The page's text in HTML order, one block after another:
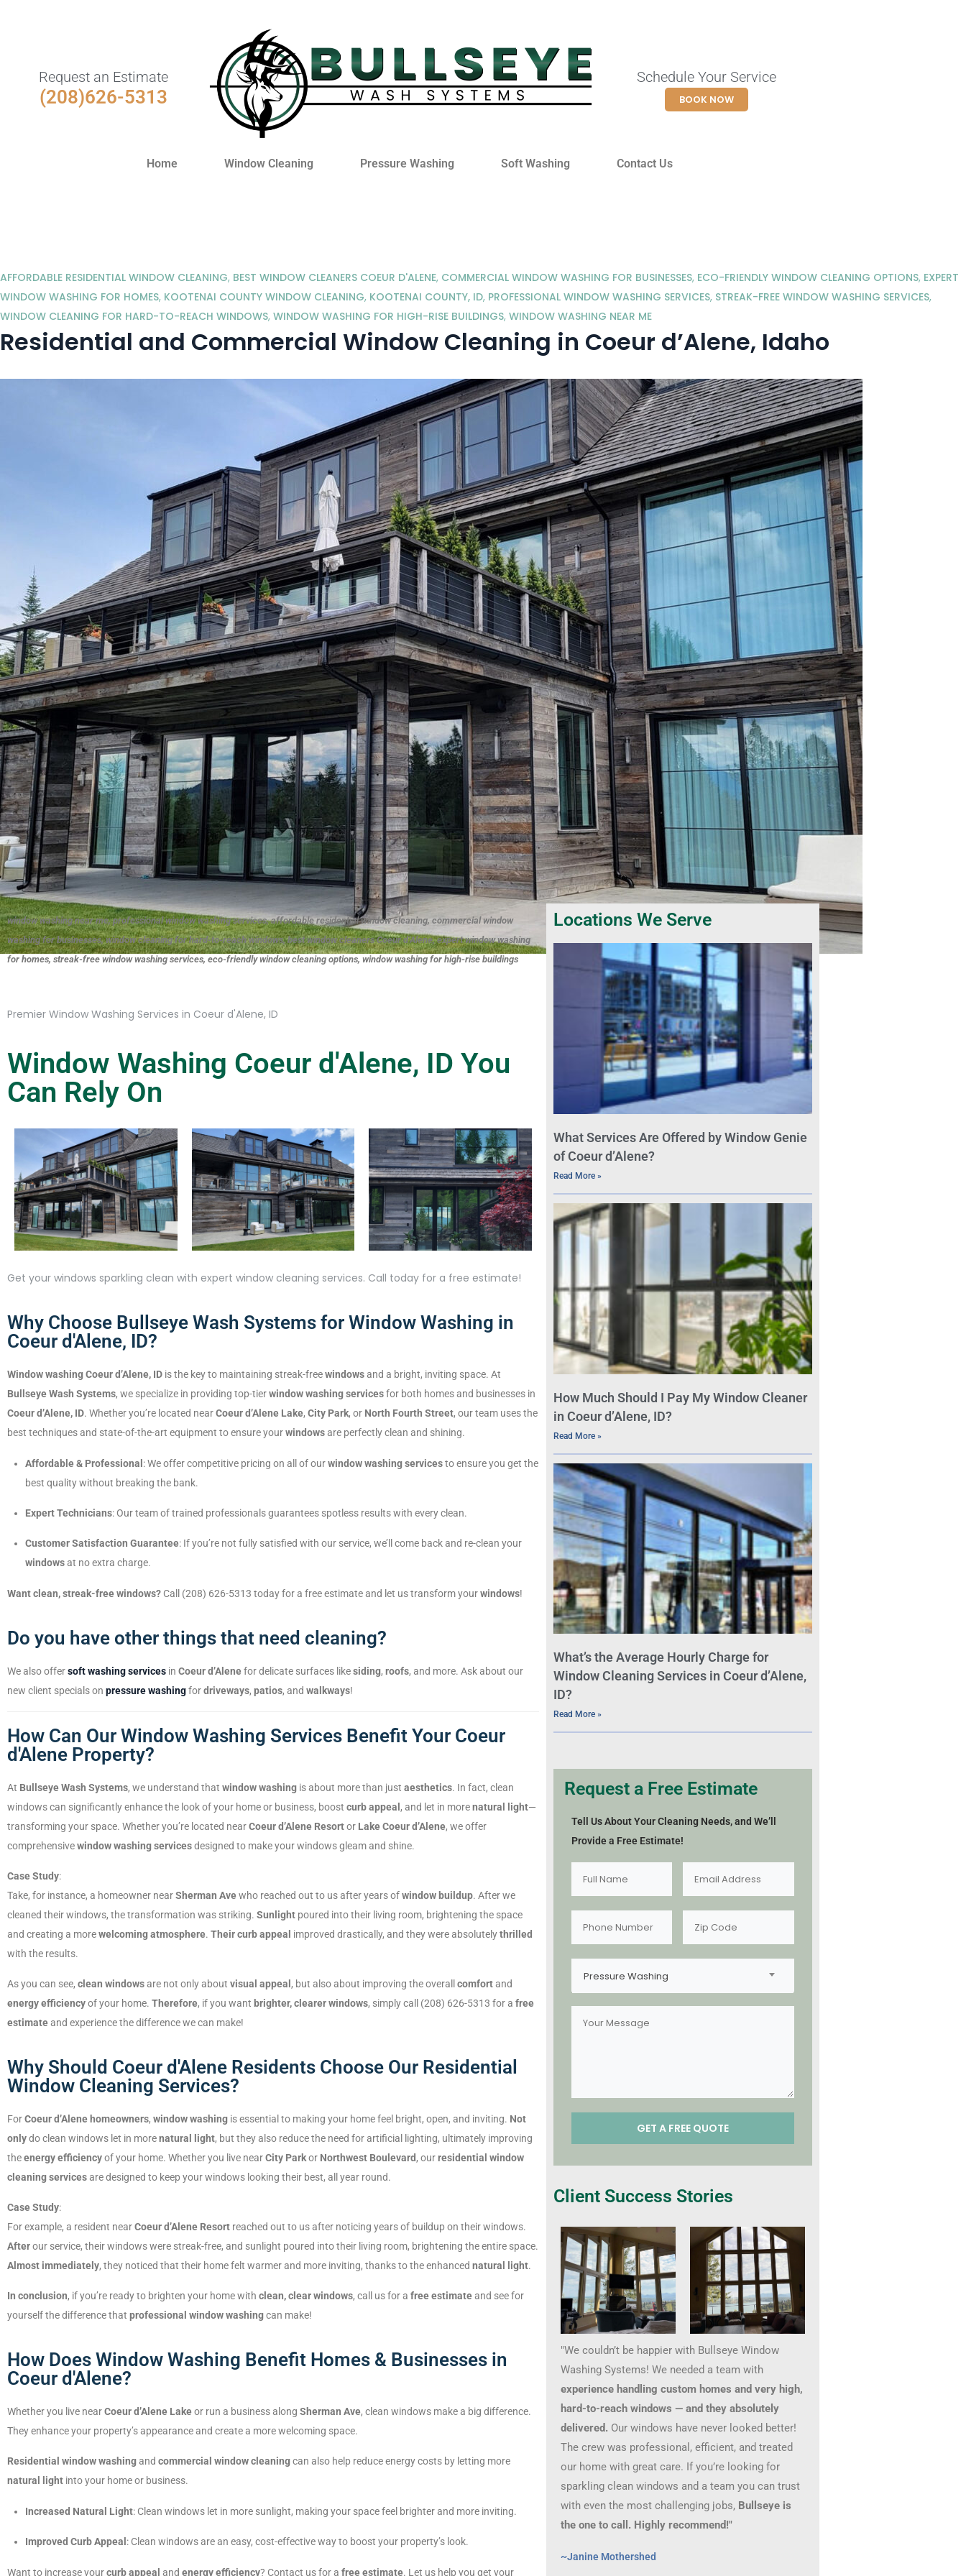
Request an Estimate
(208)626-5313
Schedule Your Service
BOOK NOW
Home Window Cleaning Pressure Washing Soft Washing Contact Us
AFFORDABLE RESIDENTIAL WINDOW CLEANING, BEST WINDOW CLEANERS COEUR D'ALENE, COMMERCIAL WINDOW WASHING FOR BUSINESSES, ECO-FRIENDLY WINDOW CLEANING OPTIONS, EXPERT
WINDOW WASHING FOR HOMES, KOOTENAI COUNTY WINDOW CLEANING, KOOTENAI COUNTY, ID, PROFESSIONAL WINDOW WASHING SERVICES, STREAK-FREE WINDOW WASHING SERVICES,
WINDOW CLEANING FOR HARD-TO-REACH WINDOWS, WINDOW WASHING FOR HIGH-RISE BUILDINGS, WINDOW WASHING NEAR ME
Residential and Commercial Window Cleaning in Coeur d’Alene, Idaho
window washing near me, professional window washing services, affordable residential window cleaning, commercial window
washing for businesses, window cleaning for hard-to-reach windows, best window cleaners Coeur d’Alene, expert window washing
for homes, streak-free window washing services, eco-friendly window cleaning options, window washing for high-rise buildings
Premier Window Washing Services in Coeur d'Alene, ID
Window Washing Coeur d'Alene, ID You
Can Rely On
Get your windows sparkling clean with expert window cleaning services. Call today for a free estimate!
Why Choose Bullseye Wash Systems for Window Washing in
Coeur d'Alene, ID?
Window washing Coeur d’Alene, ID is the key to maintaining streak-freewindowsand a bright, inviting space. At
Bullseye Wash Systems, we specialize in providing top-tierwindow washing servicesfor both homes and businesses in
Coeur d’Alene, ID. Whether you’re located nearCoeur d’Alene Lake, City Park, or North Fourth Street, our team uses the
best techniques and state-of-the-art equipment to ensure yourwindowsare perfectly clean and shining.
Affordable & Professional : We offer competitive pricing on all of ourwindow washing servicesto ensure you get the
best quality without breaking the bank.
Expert Technicians: Our team of trained professionals guarantees spotless results with every clean.
Customer Satisfaction Guarantee: If you’re not fully satisfied with our service, we’ll come back and re-clean your
windowsat no extra charge.
Want clean, streak-free windows? Call (208) 626-5313 today for a free estimate and let us transform yourwindows!
Do you have other things that need cleaning?
We also offersoft washing services in Coeur d’Alenefor delicate surfaces likesiding, roofs, and more. Ask about our
new client specials on pressure washingfordriveways, patios, and walkways!
How Can Our Window Washing Services Benefit Your Coeur
d'Alene Property?
At Bullseye Wash Systems, we understand that window washing is about more than just aesthetics. In fact, clean
windows can significantly enhance the look of your home or business, boost curb appeal , and let in morenatural light—
transforming your space. Whether you’re located nearCoeur d’Alene Resortor Lake Coeur d’Alene, we offer
comprehensivewindow washing servicesdesigned to make your windows gleam and shine.
Case Study:
Take, for instance, a homeowner nearSherman Avewho reached out to us after years ofwindow buildup. After we
cleaned their windows, the transformation was striking. Sunlight poured into their living room, brightening the space
and creating a morewelcoming atmosphere. Their curb appeal improved drastically, and they were absolutelythrilled
with the results.
As you can see, clean windowsare not only about visual appeal , but also about improving the overall comfortand
energy efficiencyof your home. Therefore, if you want brighter, clearer windows, simply call (208) 626-5313 for a free
estimateand experience the difference we can make!
Why Should Coeur d'Alene Residents Choose Our Residential
Window Cleaning Services?
ForCoeur d’Alene homeowners, window washing is essential to making your home feel bright, open, and inviting. Not
onlydo clean windows let in morenatural light, but they also reduce the need for artificial lighting, ultimately improving
theenergy efficiencyof your home. Whether you live nearCity Parkor Northwest Boulevard, ourresidential window
cleaning servicesare designed to keep your windows looking their best, all year round.
Case Study:
For example, a resident nearCoeur d’Alene Resort reached out to us after noticing years of buildup on their windows.
Afterour service, their windows were streak-free, and sunlight poured into their living room, brightening the entire space.
Almost immediately, they noticed that their home felt warmer and more inviting, thanks to the enhanced natural light.
In conclusion, if you’re ready to brighten your home with clean, clear windows, call us for a free estimateand see for
yourself the difference that professional window washingcan make!
How Does Window Washing Benefit Homes & Businesses in
Coeur d'Alene?
Whether you live nearCoeur d’Alene Lakeor run a business along Sherman Ave, clean windows make a big difference.
They enhance your property’s appearance and create a more welcoming space.
Residential window washingand commercial window cleaningcan also help reduce energy costs by letting more
natural light into your home or business.
Increased Natural Light: Clean windows let in more sunlight, making your space feel brighter and more inviting.
Improved Curb Appeal : Clean windows are an easy, cost-effective way to boost your property’s look.
Want to increase yourcurb appeal and energy efficiency? Contact us for a free estimate. Let us help you get your
Locations We Serve
What Services Are Offered by Window Genie
of Coeur d’Alene?
Read More »
How Much Should I Pay My Window Cleaner
in Coeur d’Alene, ID?
Read More »
What’s the Average Hourly Charge for
Window Cleaning Services in Coeur d’Alene,
ID?
Read More »
Request a Free Estimate
Tell Us About Your Cleaning Needs, and We’ll
Provide a Free Estimate!
Pressure Washing
Client Success Stories
"We couldn’t be happier with Bullseye Window
Washing Systems! We needed a team with
experience handling custom homes and very high,
hard-to-reach windows — and they absolutely
delivered. Our windows have never looked better!
The crew was professional, efficient, and treated
our home with great care. If you’re looking for
sparkling clean windows and a team you can trust
with even the most challenging jobs, Bullseye is
the one to call. Highly recommend!"
~Janine Mothershed